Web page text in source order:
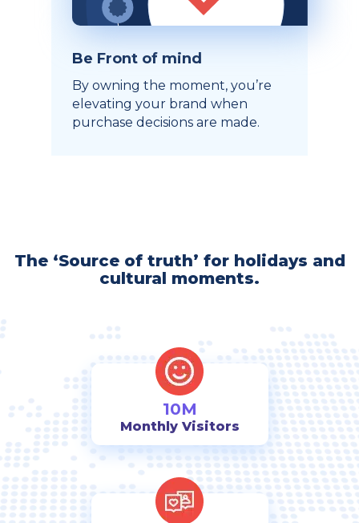
Be Front of mind
By owning the moment, you’re
elevating your brand when
purchase decisions are made.
The ‘Source of truth’ for holidays and
cultural moments.
10M
Monthly Visitors